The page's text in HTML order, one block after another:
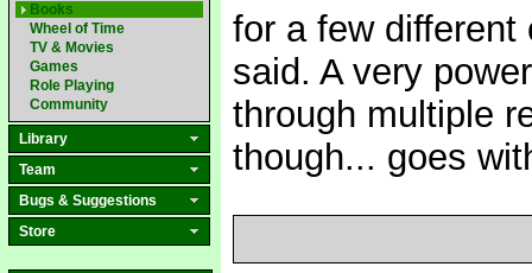
Books
Wheel of Time
TV & Movies
Games
Role Playing
Community
Library
Team
Bugs & Suggestions
Store
for a few different
said. A very
through multiple
though... goes